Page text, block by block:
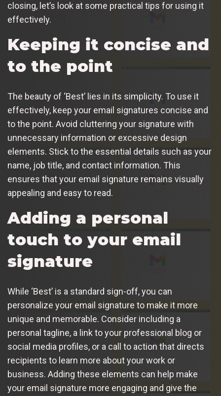
closing, let’s look at some practical tips for using it
effectively.
Keeping it concise and
to the point
The beauty of ‘Best’ lies in its simplicity. To use it
effectively, keep your email signatures concise and
to the point. Avoid cluttering your signature with
unnecessary information or excessive design
elements. Stick to the essential details such as your
name, job title, and contact information. This
ensures that your email signature remains visually
appealing and easy to read.
Adding a personal
touch to your email
signature
While ‘Best’ is a standard sign-off, you can
personalize your email signature to make it more
unique and memorable. Consider including a
personal tagline, a link to your professional blog or
social media profiles, or a call to action that directs
recipients to learn more about your work or
business. Adding these elements can help make
your email signature more engaging and give the